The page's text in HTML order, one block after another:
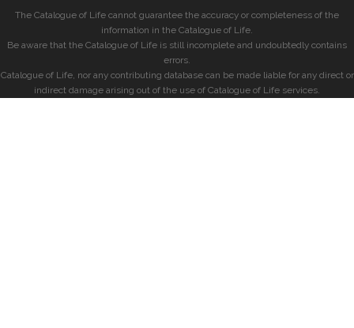
The Catalogue of Life cannot guarantee the accuracy or completeness of the
information in the Catalogue of Life.
Be aware that the Catalogue of Life is still incomplete and undoubtedly contains
errors.
Catalogue of Life, nor any contributing database can be made liable for any direct or
indirect damage arising out of the use of Catalogue of Life services.